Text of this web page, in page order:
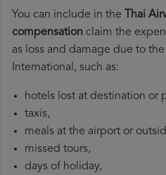
You can include in the Thai
compensation claim the
as loss and damage due to
International, such as:
hotels lost at destination or
taxis,
meals at the airport or
missed tours,
days of holiday,